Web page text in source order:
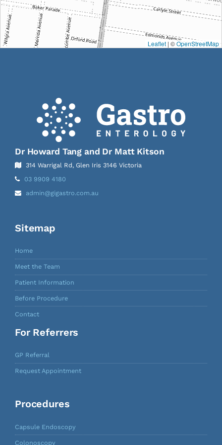
Leaflet | ©OpenStreetMap
Dr Howard Tang and Dr Matt Kitson
314 Warrigal Rd, Glen Iris 3146 Victoria
Telephone:
03 9909 4180
Email
admin@gigastro.com.au
Sitemap
Home
Meet the Team
Patient Information
Before Procedure
Contact
For Referrers
GP Referral
Request Appointment
Procedures
Capsule Endoscopy
Colonoscopy